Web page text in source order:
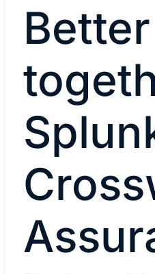
Better